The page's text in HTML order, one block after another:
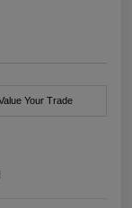
Your Trade